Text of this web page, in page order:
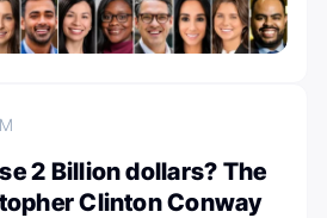
2 Billion dollars? The
Clinton Conway